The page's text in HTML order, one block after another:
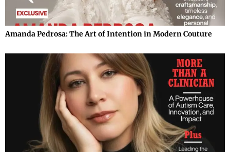
Amanda Pedrosa: The Art of Intention in Modern Couture